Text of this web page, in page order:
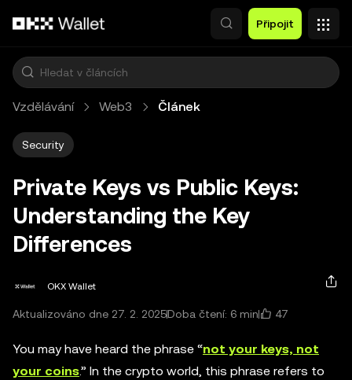
Připojit
Vzdělávání Web3 Článek
Security
Private Keys vs Public Keys:
Understanding the Key
Differences
OKX Wallet
Aktualizováno dne 27. 2. 2025Doba čtení: 6 min 47
You may have heard the phrase “not your keys, not
your coins.” In the crypto world, this phrase refers to